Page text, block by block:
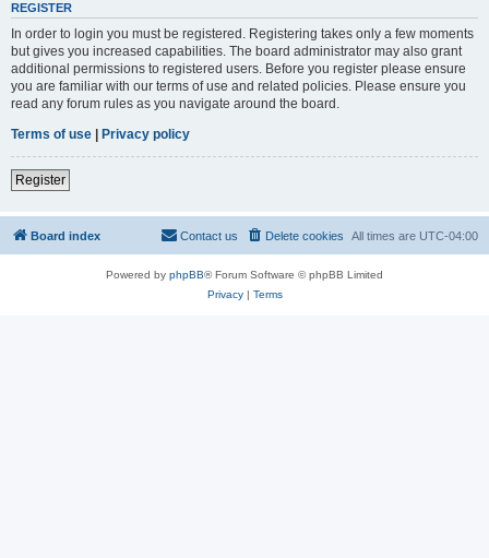
REGISTER
In order to login you must be registered. Registering takes only a few moments
but gives you increased capabilities. The board administrator may also grant
additional permissions to registered users. Before you register please ensure
you are familiar with our terms of use and related policies. Please ensure you
read any forum rules as you navigate around the board.
Terms of use | Privacy policy
Register
Board index All times are UTC-04:00
Delete cookies
Contact us
Powered by phpBB® Forum Software © phpBB Limited
Privacy| Terms